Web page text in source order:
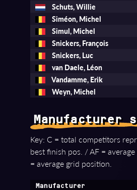
Schuts, Willie
Siméon, Michel
Simul, Michel
Snickers, François
Snickers, Luc
van Daele, Léon
Vandamme, Erik
Weyn, Michel
Manufacturer
Key: C = total competitors
best finish pos. / AF =
= average grid position.
Manufacturer